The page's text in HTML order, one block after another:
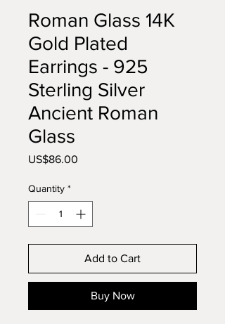
Roman Glass 14K
Gold Plated
Earrings - 925
Sterling Silver
Ancient Roman
Glass
US$86.00
Quantity *
Add to Cart
Buy Now